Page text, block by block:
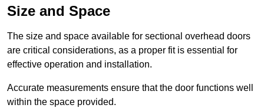
Size and Space
The size and space available for sectional overhead doors
are critical considerations, as a proper fit is essential for
effective operation and installation.
Accurate measurements ensure that the door functions well
within the space provided.